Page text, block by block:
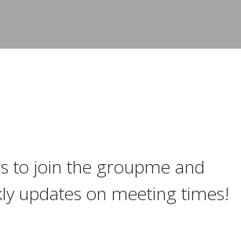
to join the groupme and
updates on meeting times!